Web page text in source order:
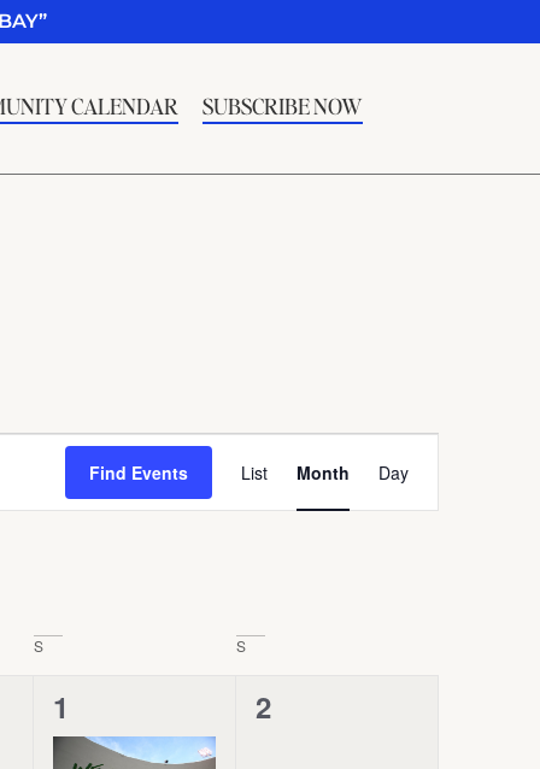
CALENDAR SUBSCRIBE NOW
Find Events
Views
List Month Day
S S
1
event,
1
0
2